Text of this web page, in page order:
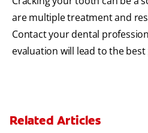
are multiple treatment and
Contact your dental
evaluation will lead to the
Related Articles